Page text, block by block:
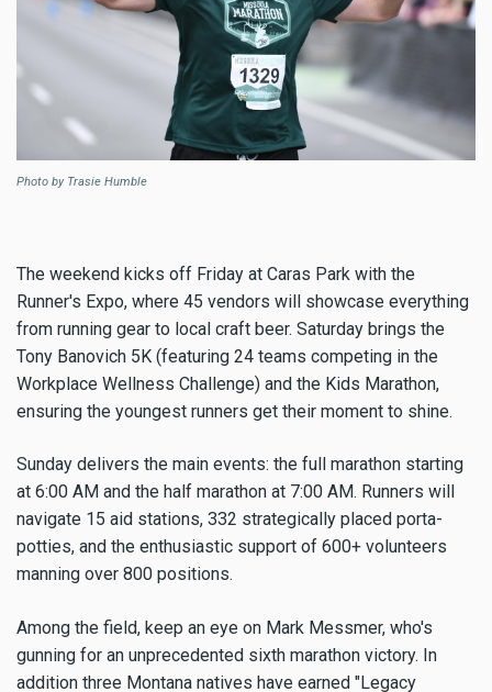
Photo by Trasie Humble
The weekend kicks off Friday at Caras Park with the
Runner's Expo, where 45 vendors will showcase everything
from running gear to local craft beer. Saturday brings the
Tony Banovich 5K (featuring 24 teams competing in the
Workplace Wellness Challenge) and the Kids Marathon,
ensuring the youngest runners get their moment to shine.
Sunday delivers the main events: the full marathon starting
at 6:00 AM and the half marathon at 7:00 AM. Runners will
navigate 15 aid stations, 332 strategically placed porta-
potties, and the enthusiastic support of 600+ volunteers
manning over 800 positions.
Among the field, keep an eye on Mark Messmer, who's
gunning for an unprecedented sixth marathon victory. In
addition three Montana natives have earned "Legacy